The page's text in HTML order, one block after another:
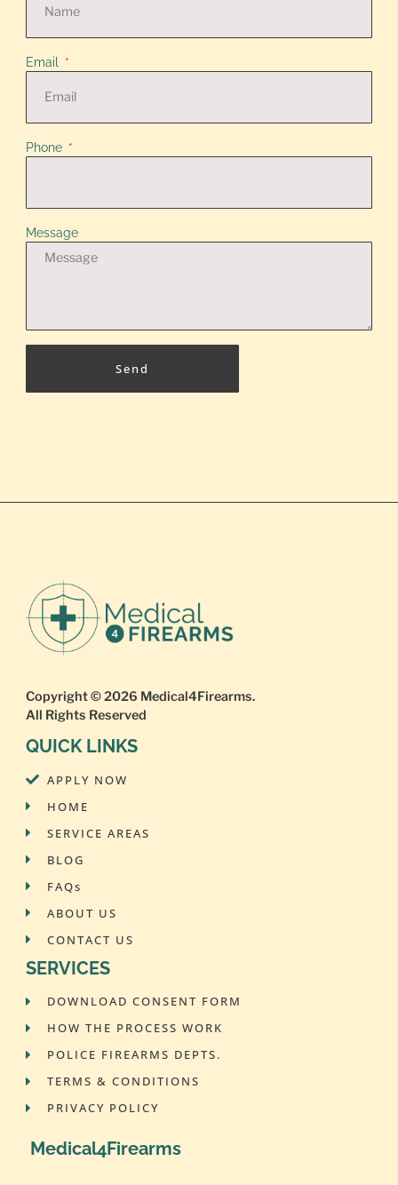
Email
Phone
Message
Send
Copyright © 2026 Medical4Firearms.
All Rights Reserved
QUICK LINKS
APPLY NOW
HOME
SERVICE AREAS
BLOG
FAQs
ABOUT US
CONTACT US
SERVICES
DOWNLOAD CONSENT FORM
HOW THE PROCESS WORK
POLICE FIREARMS DEPTS.
TERMS & CONDITIONS
PRIVACY POLICY
Medical4Firearms